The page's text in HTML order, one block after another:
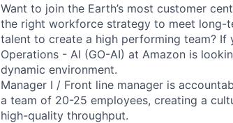
Want to join the Earth’s most customer
the right workforce strategy to meet long-
talent to create a high performing team?
Operations - AI (GO-AI) at Amazon is
dynamic environment.
Manager I / Front line manager is
a team of 20-25 employees, creating a
high-quality throughput.